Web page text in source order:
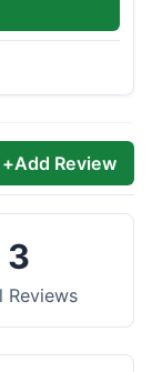
+Add Review
3
Reviews